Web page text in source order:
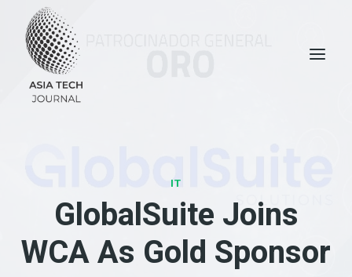
content
IT
GlobalSuite Joins
WCA As Gold Sponsor